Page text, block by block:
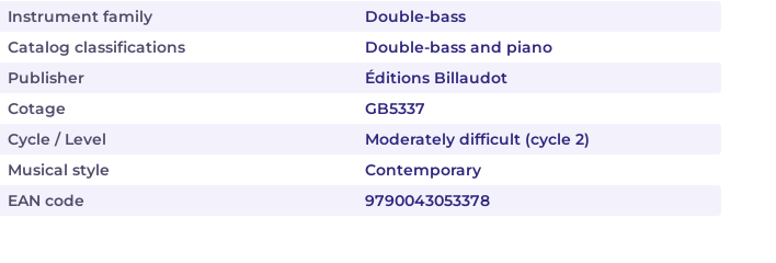
Instrument family
Double-bass
Catalog classifications
Double-bass and piano
Publisher
Éditions Billaudot
Cotage
GB5337
Cycle / Level
Moderately difficult (cycle 2)
Musical style
Contemporary
EAN code
9790043053378